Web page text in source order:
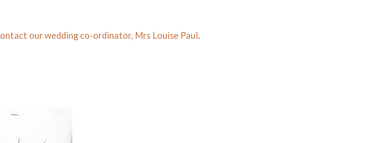
our wedding co-ordinator, Mrs Louise Paul.